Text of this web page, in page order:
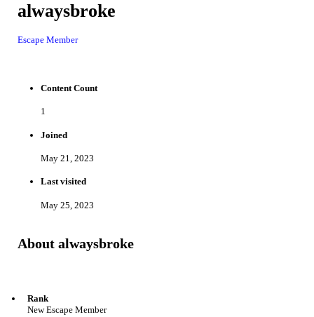
alwaysbroke
Escape Member
Content Count
1
Joined
May 21, 2023
Last visited
May 25, 2023
About alwaysbroke
Rank
New Escape Member